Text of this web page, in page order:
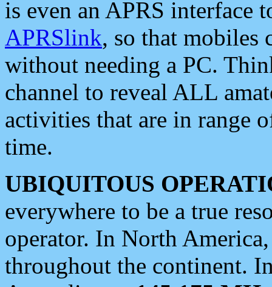
is even an APRS interface
APRSlink, so that mobiles
without needing a PC.
channel to reveal ALL
activities that are in range
time.
UBIQUITOUS
everywhere to be a true
operator. In North
throughout the continent.